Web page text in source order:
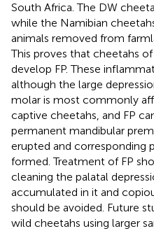
South Africa. The DW
while the Namibian
animals removed from
This proves that cheetahs
develop FP. These
although the large
molar is most commonly
captive cheetahs, and FP
permanent mandibular
erupted and corresponding
formed. Treatment of FP
cleaning the palatal
accumulated in it and
should be avoided. Future
wild cheetahs using larger